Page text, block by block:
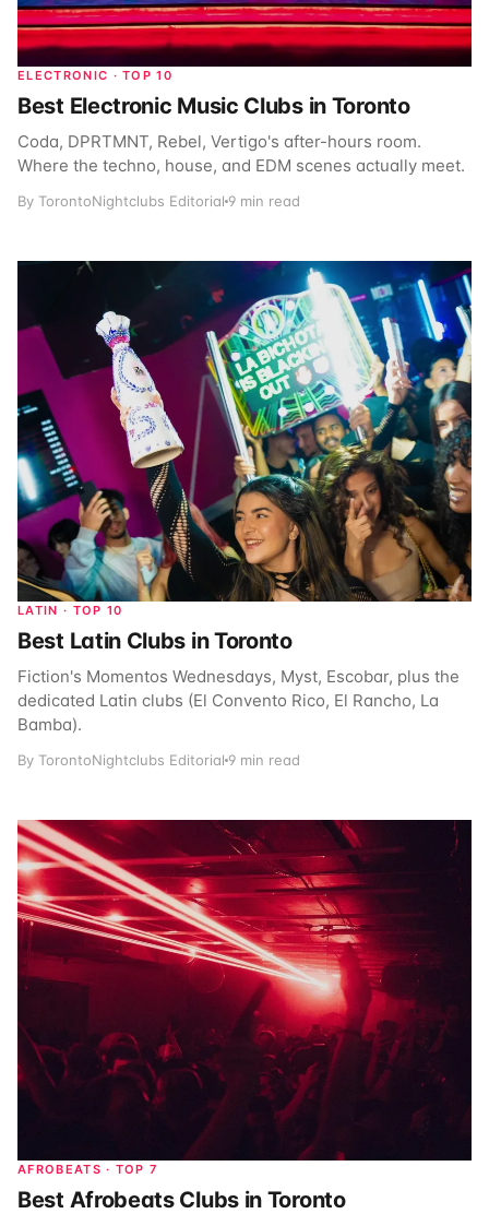
ELECTRONIC · TOP 10
Best Electronic Music Clubs in Toronto
Coda, DPRTMNT, Rebel, Vertigo's after-hours room.
Where the techno, house, and EDM scenes actually meet.
By TorontoNightclubs Editorial 9 min read
LATIN · TOP 10
Best Latin Clubs in Toronto
Fiction's Momentos Wednesdays, Myst, Escobar, plus the
dedicated Latin clubs (El Convento Rico, El Rancho, La
Bamba).
By TorontoNightclubs Editorial 9 min read
AFROBEATS · TOP 7
Best Afrobeats Clubs in Toronto